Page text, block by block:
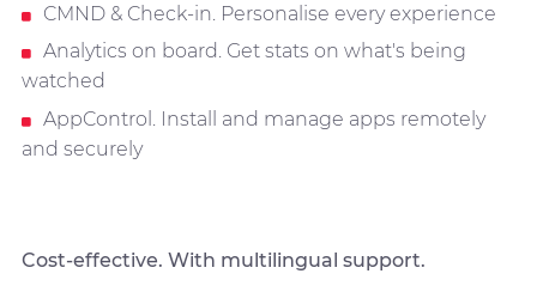
CMND & Check-in. Personalise every experience
Analytics on board. Get stats on what's being
watched
AppControl. Install and manage apps remotely
and securely
Cost-effective. With multilingual support.